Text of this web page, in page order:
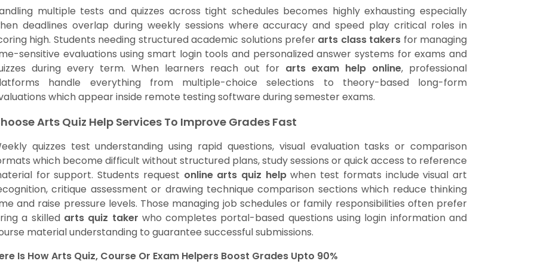
multiple tests and quizzes across tight schedules becomes highly exhausting especially
deadlines overlap during weekly sessions where accuracy and speed play critical roles in
high. Students needing structured academic solutions prefer arts class takers for managing
sensitive evaluations using smart login tools and personalized answer systems for exams and
during every term. When learners reach out for arts exam help online, professional
handle everything from multiple-choice selections to theory-based long-form
which appear inside remote testing software during semester exams.
Arts Quiz Help Services To Improve Grades Fast
quizzes test understanding using rapid questions, visual evaluation tasks or comparison
which become difficult without structured plans, study sessions or quick access to reference
for support. Students request online arts quiz helpwhen test formats include visual art
critique assessment or drawing technique comparison sections which reduce thinking
and raise pressure levels. Those managing job schedules or family responsibilities often prefer
a skilled arts quiz taker who completes portal-based questions using login information and
material understanding to guarantee successful submissions.
Is How Arts Quiz, Course Or Exam Helpers Boost Grades Upto 90%